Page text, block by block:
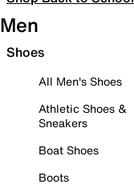
Men
Shoes
All Men's Shoes
Athletic Shoes &
Sneakers
Boat Shoes
Boots